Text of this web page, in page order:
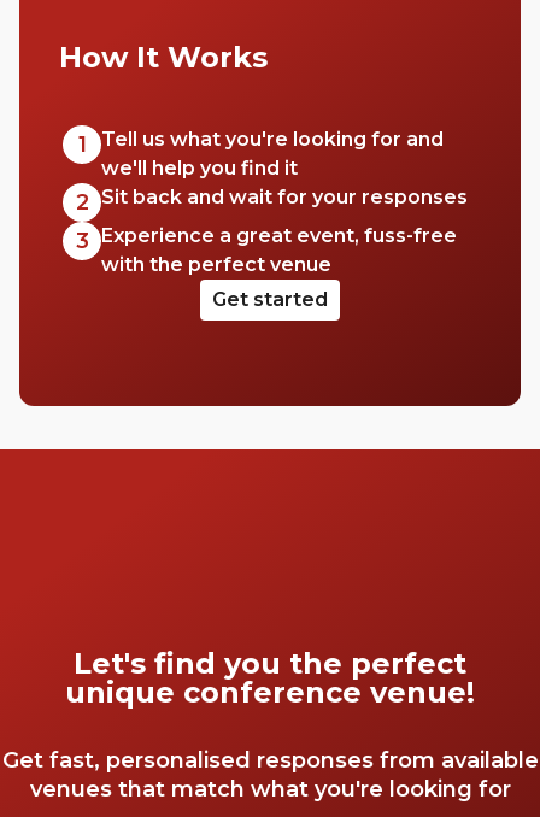
How It Works
1
Tell us what you're looking for and
we'll help you find it
2 Sit back and wait for your responses
3
Experience a great event, fuss-free
with the perfect venue
Get started
Let's find you the perfect
unique conference venue!
Get fast, personalised responses from available
venues that match what you're looking for